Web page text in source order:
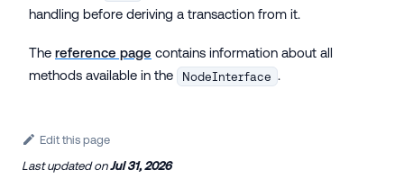
handling before deriving a transaction from it.
The reference page contains information about all
methods available in the
NodeInterface .
Edit this page
Last updatedonJul 31, 2026